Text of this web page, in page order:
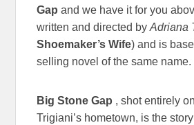
Gapand we have it for you
written and directed byAdriana
Shoemaker’s Wife) and is
selling novel of the same name.
Big Stone Gap , shot entirely
Trigiani’s hometown, is the